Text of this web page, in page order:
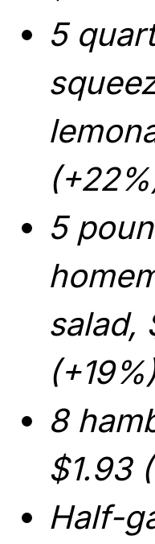
5
5
salad,
8
$1.93
Half-